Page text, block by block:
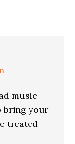
music
bring your
treated